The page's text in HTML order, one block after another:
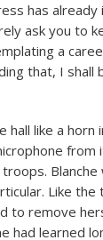
has
ask you to
a
that, I
hall like a
from
Like
to remove
had learned